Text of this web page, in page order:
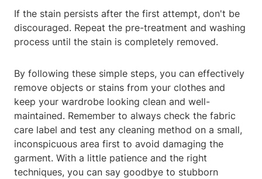
If the stain persists after the first attempt, don't be
discouraged. Repeat the pre-treatment and washing
process until the stain is completely removed.
By following these simple steps, you can effectively
remove objects or stains from your clothes and
keep your wardrobe looking clean and well-
maintained. Remember to always check the fabric
care label and test any cleaning method on a small,
inconspicuous area first to avoid damaging the
garment. With a little patience and the right
techniques, you can say goodbye to stubborn